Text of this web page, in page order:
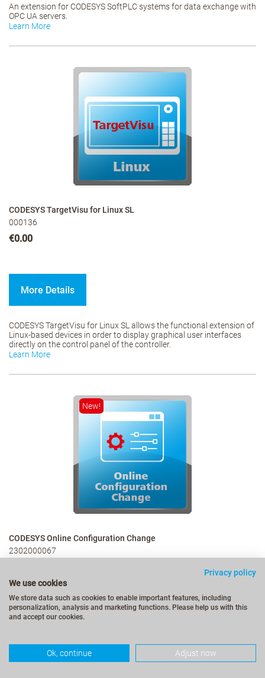
An extension for CODESYS SoftPLC systems for data exchange with
OPC UA servers.
Learn More
CODESYS TargetVisu for Linux SL
000136
€0.00
More Details
CODESYS TargetVisu for Linux SL allows the functional extension of
Linux-based devices in order to display graphical user interfaces
directly on the control panel of the controller.
Learn More
New!
CODESYS Online Configuration Change
2302000067
More Details
Extended Online Change support for configuration changes on
productive applications – without stopping or restarting the
Privacy policy
We use cookies
We store data such as cookies to enable important features, including
personalization, analysis and marketing functions. Please help us with this
and accept our cookies.
Ok, continue Adjust now